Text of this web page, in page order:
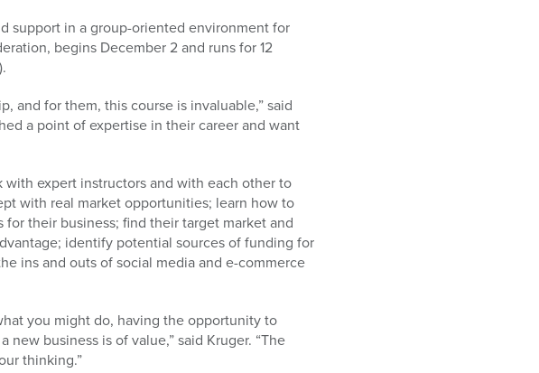
support in a group-oriented environment for
begins December 2 and runs for 12
and for them, this course is invaluable,” said
a point of expertise in their career and want
with expert instructors and with each other to
with real market opportunities; learn how to
for their business; find their target market and
identify potential sources of funding for
ins and outs of social media and e-commerce
you might do, having the opportunity to
new business is of value,” said Kruger. “The
thinking.”